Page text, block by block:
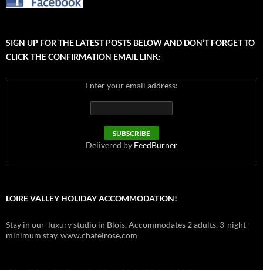
SIGN UP FOR THE LATEST POSTS BELOW AND DON’T FORGET TO
CLICK THE CONFIRMATION EMAIL LINK:
Enter your email address:
Delivered by FeedBurner
LOIRE VALLEY HOLIDAY ACCOMMODATION!
Stay in our luxury studio in Blois. Accommodates 2 adults. 3-night
minimum stay. www.chatelrose.com